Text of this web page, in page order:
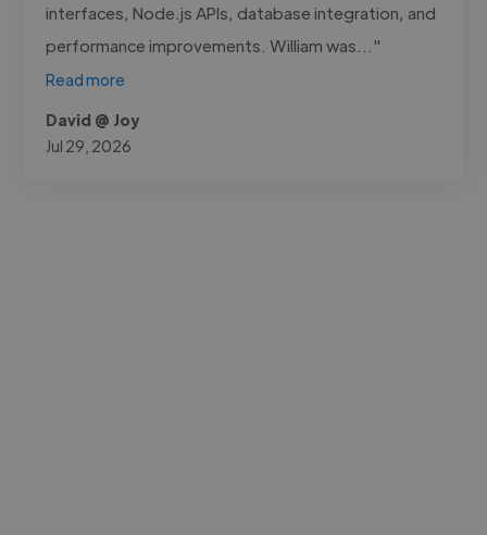
interfaces, Node.js APIs, database integration, and
performance improvements. William was..."
Read more
David @ Joy
Jul 29, 2026